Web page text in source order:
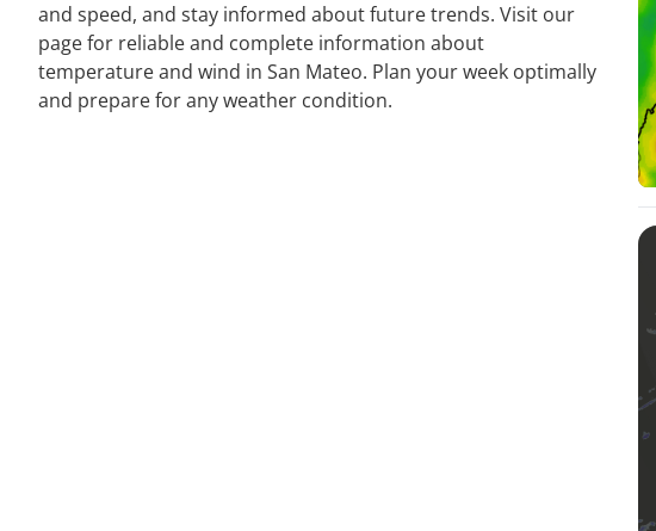
and speed, and stay informed about future trends. Visit our
page for reliable and complete information about
temperature and wind in San Mateo. Plan your week optimally
and prepare for any weather condition.